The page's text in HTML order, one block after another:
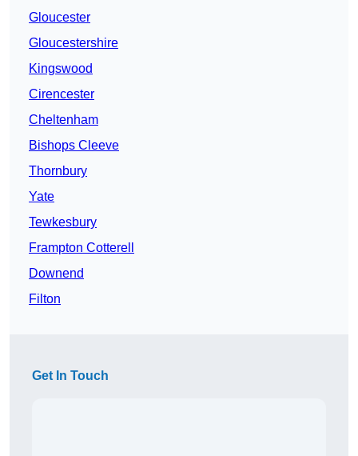
Gloucester
Gloucestershire
Kingswood
Cirencester
Cheltenham
Bishops Cleeve
Thornbury
Yate
Tewkesbury
Frampton Cotterell
Downend
Filton
Get In Touch